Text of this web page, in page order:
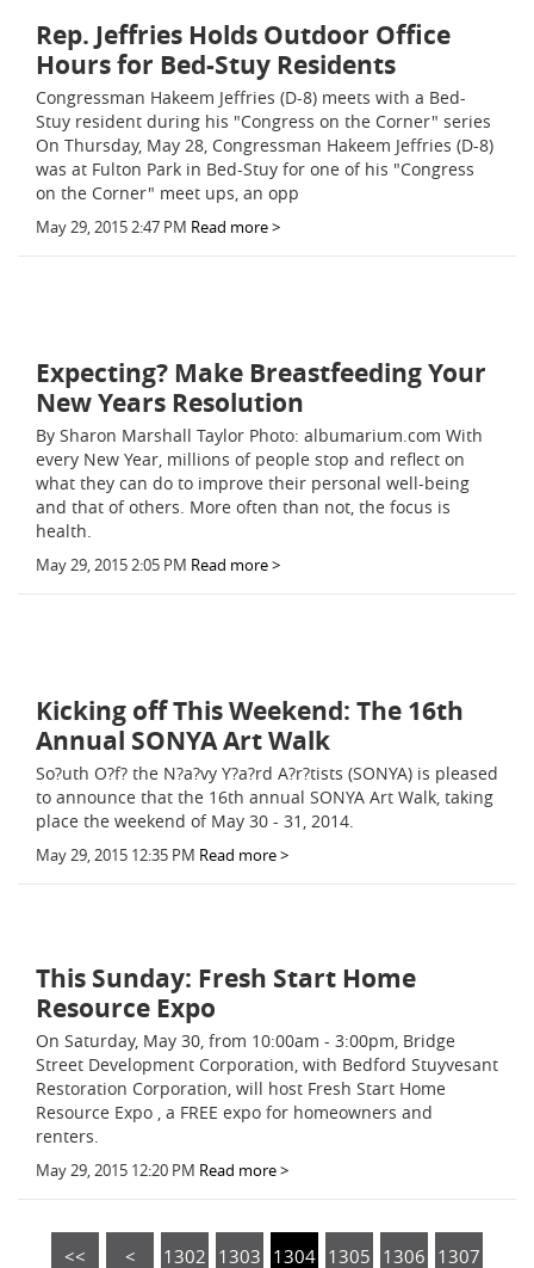
Rep. Jeffries Holds Outdoor Office
Hours for Bed-Stuy Residents
Congressman Hakeem Jeffries (D-8) meets with a Bed-
Stuy resident during his "Congress on the Corner" series
On Thursday, May 28, Congressman Hakeem Jeffries (D-8)
was at Fulton Park in Bed-Stuy for one of his "Congress
on the Corner" meet ups, an opp
May 29, 2015 2:47 PM Read more >
Expecting? Make Breastfeeding Your
New Years Resolution
By Sharon Marshall Taylor Photo: albumarium.com With
every New Year, millions of people stop and reflect on
what they can do to improve their personal well-being
and that of others. More often than not, the focus is
health.
May 29, 2015 2:05 PM Read more >
Kicking off This Weekend: The 16th
Annual SONYA Art Walk
So?uth O?f? the N?a?vy Y?a?rd A?r?tists (SONYA) is pleased
to announce that the 16th annual SONYA Art Walk, taking
place the weekend of May 30 - 31, 2014.
May 29, 2015 12:35 PM Read more >
This Sunday: Fresh Start Home
Resource Expo
On Saturday, May 30, from 10:00am - 3:00pm, Bridge
Street Development Corporation, with Bedford Stuyvesant
Restoration Corporation, will host Fresh Start Home
Resource Expo , a FREE expo for homeowners and
renters.
May 29, 2015 12:20 PM Read more >
<< < 1302 1303 1304 1305 1306 1307